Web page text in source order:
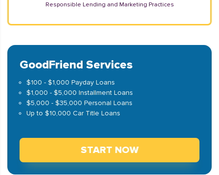
Responsible Lending and Marketing Practices
GoodFriend Services
$100 - $1,000 Payday Loans
$1,000 - $5,000 Installment Loans
$5,000 - $35,000 Personal Loans
Up to $10,000 Car Title Loans
START NOW